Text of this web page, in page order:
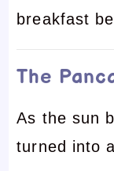
breakfast
The
As the sun
turned into